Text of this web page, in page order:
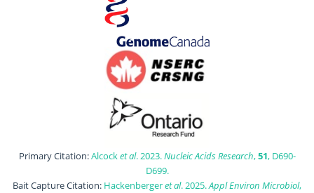
Primary Citation:Alcocket al. 2023.Nucleic Acids Research,51, D690-
D699.
Bait Capture Citation: Hackenbergeret al. 2025.Appl Environ Microbiol,